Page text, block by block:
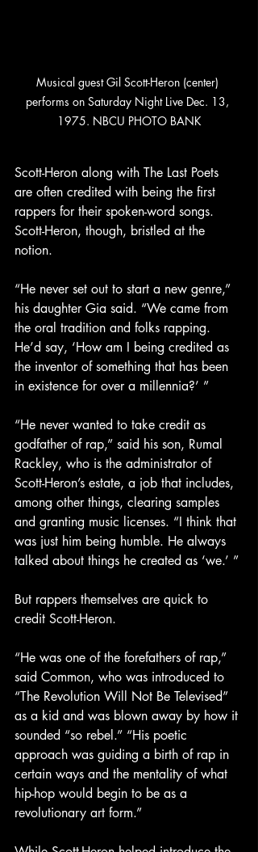
Musical guest Gil Scott-Heron (center)
performs on Saturday Night Live Dec. 13,
1975. NBCU PHOTO BANK
Scott-Heron along with The Last Poets
are often credited with being the first
rappers for their spoken-word songs.
Scott-Heron, though, bristled at the
notion.
“He never set out to start a new genre,”
his daughter Gia said. “We came from
the oral tradition and folks rapping.
He’d say, ‘How am I being credited as
the inventor of something that has been
in existence for over a millennia?’ ”
“He never wanted to take credit as
godfather of rap,” said his son, Rumal
Rackley, who is the administrator of
Scott-Heron’s estate, a job that includes,
among other things, clearing samples
and granting music licenses. “I think that
was just him being humble. He always
talked about things he created as ‘we.’ ”
But rappers themselves are quick to
credit Scott-Heron.
“He was one of the forefathers of rap,”
said Common, who was introduced to
“The Revolution Will Not Be Televised”
as a kid and was blown away by how it
sounded “so rebel.” “His poetic
approach was guiding a birth of rap in
certain ways and the mentality of what
hip-hop would begin to be as a
revolutionary art form.”